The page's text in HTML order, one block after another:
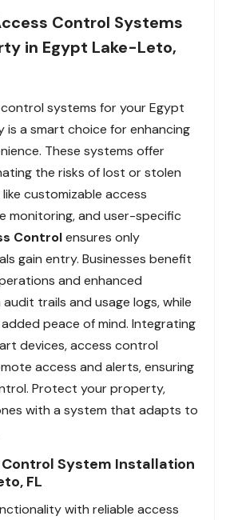
Control Systems
in Egypt Lake-Leto,
systems for your Egypt
a smart choice for enhancing
These systems offer
the risks of lost or stolen
customizable access
monitoring, and user-specific
Controlensures only
gain entry. Businesses benefit
and enhanced
trails and usage logs, while
peace of mind. Integrating
devices, access control
access and alerts, ensuring
Protect your property,
with a system that adapts to
System Installation
FL
with reliable access